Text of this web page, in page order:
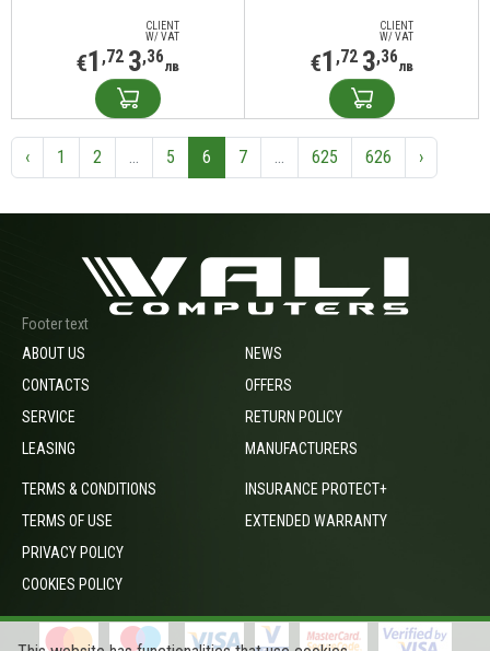
CLIENT
W/ VAT
€1 ,72 3,36лв
CLIENT
W/ VAT
€1 ,72 3,36лв
‹ 1 2 ... 5 6 7 ... 625 626 ›
Footer text
ABOUT US
CONTACTS
SERVICE
LEASING
NEWS
OFFERS
RETURN POLICY
MANUFACTURERS
TERMS & CONDITIONS
TERMS OF USE
PRIVACY POLICY
COOKIES POLICY
INSURANCE PROTECT+
EXTENDED WARRANTY